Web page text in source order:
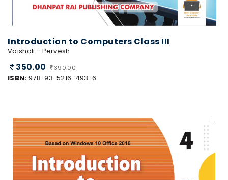
Introduction to Computers Class III
Vaishali - Pervesh
350.00 390.00
ISBN: 978-93-5216-493-6